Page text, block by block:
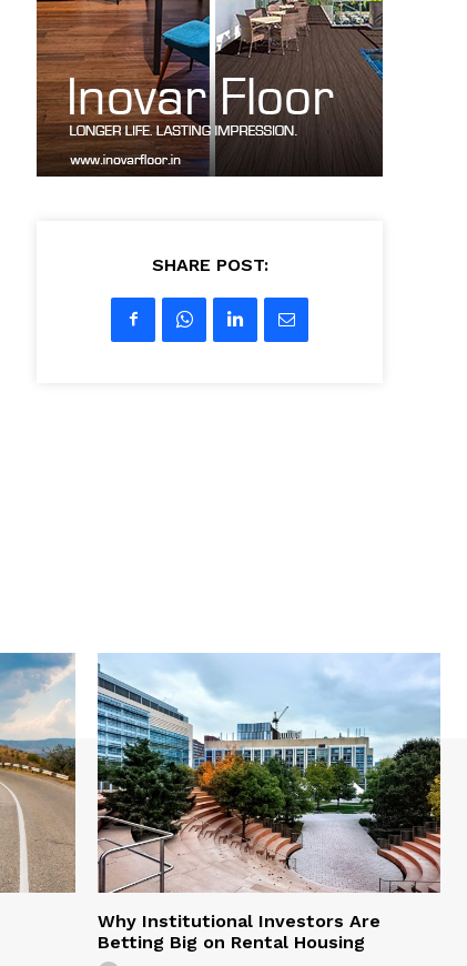
SHARE POST:
Why Institutional Investors Are
Betting Big on Rental Housing